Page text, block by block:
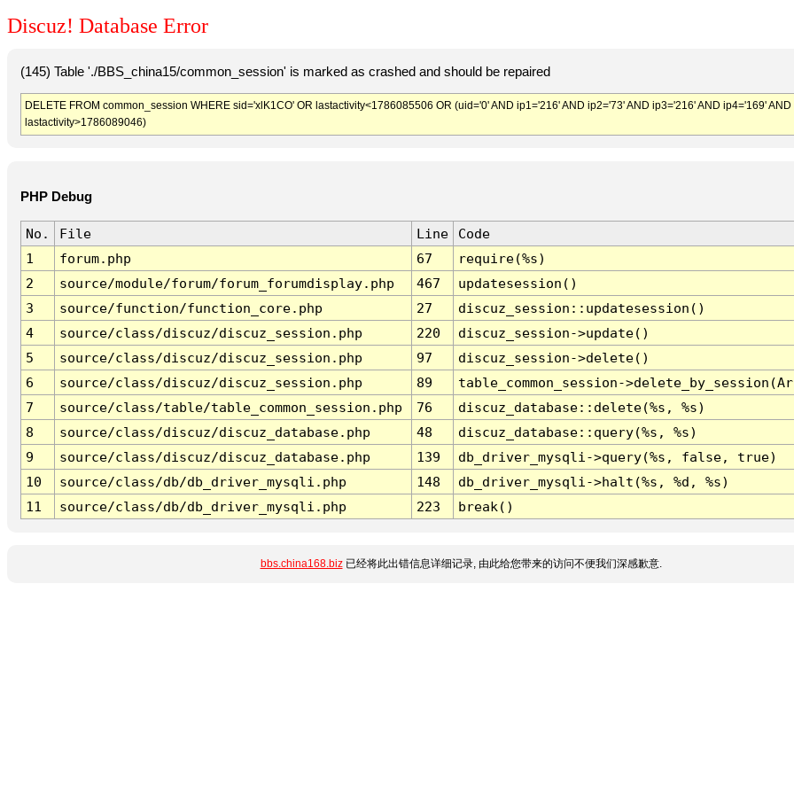
Discuz! Database Error
(145) Table './BBS_china15/common_session' is marked as crashed and should be repaired
DELETE FROM common_session WHERE sid='xlK1CO' OR lastactivity<1786085506 OR (uid='0' AND ip1='216' AND ip2='73' AND ip3='216' AND ip4='169' AND
lastactivity>1786089046)
PHP Debug
No. File Line
Code
1
forum.php 67
require(%s)
2
source/module/forum/forum_forumdisplay.php 467
updatesession()
3
source/function/function_core.php 27
discuz_session::updatesession()
4
source/class/discuz/discuz_session.php 220
discuz_session->update()
5
source/class/discuz/discuz_session.php 97
discuz_session->delete()
6
source/class/discuz/discuz_session.php 89
table_common_session-
7
source/class/table/table_common_session.php 76
discuz_database::delete(%s, %s)
8
source/class/discuz/discuz_database.php 48
discuz_database::query(%s, %s)
9
source/class/discuz/discuz_database.php 139
db_driver_mysqli->query(%s, false, true)
10
source/class/db/db_driver_mysqli.php 148
db_driver_mysqli->halt(%s, %d, %s)
11
source/class/db/db_driver_mysqli.php 223 break()
bbs.china168.biz已经将此出错信息详细记录, 由此给您带来的访问不便我们深感歉意.